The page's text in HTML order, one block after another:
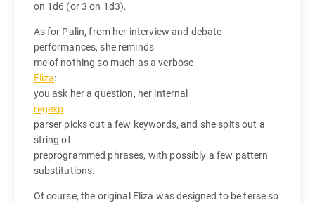
on 1d6 (or 3 on 1d3).
As for Palin, from her interview and debate
performances, she reminds
me of nothing so much as a verbose
Eliza:
you ask her a question, her internal
regexp
parser picks out a few keywords, and she spits out a
string of
preprogrammed phrases, with possibly a few pattern
substitutions.
Of course, the original Eliza was designed to be terse so